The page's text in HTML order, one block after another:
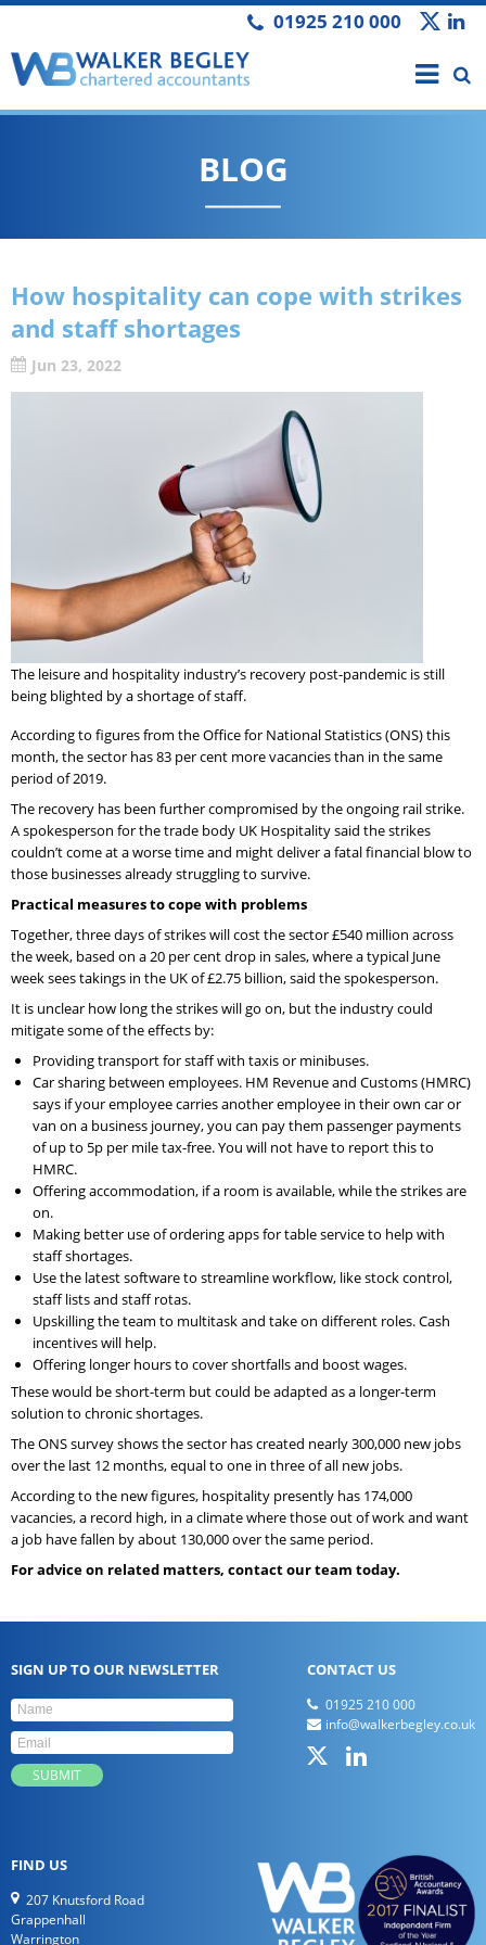
01925 210 000
BLOG
How hospitality can cope with strikes
and staff shortages
Jun 23, 2022
The leisure and hospitality industry’s recovery post-pandemic is still
being blighted by a shortage of staff.
According to figures from the Office for National Statistics (ONS) this
month, the sector has 83 per cent more vacancies than in the same
period of 2019.
The recovery has been further compromised by the ongoing rail strike.
A spokesperson for the trade body UK Hospitality said the strikes
couldn’t come at a worse time and might deliver a fatal financial blow to
those businesses already struggling to survive.
Practical measures to cope with problems
Together, three days of strikes will cost the sector £540 million across
the week, based on a 20 per cent drop in sales, where a typical June
week sees takings in the UK of £2.75 billion, said the spokesperson.
It is unclear how long the strikes will go on, but the industry could
mitigate some of the effects by:
Providing transport for staff with taxis or minibuses.
Car sharing between employees. HM Revenue and Customs (HMRC)
says if your employee carries another employee in their own car or
van on a business journey, you can pay them passenger payments
of up to 5p per mile tax-free. You will not have to report this to
HMRC.
Offering accommodation, if a room is available, while the strikes are
on.
Making better use of ordering apps for table service to help with
staff shortages.
Use the latest software to streamline workflow, like stock control,
staff lists and staff rotas.
Upskilling the team to multitask and take on different roles. Cash
incentives will help.
Offering longer hours to cover shortfalls and boost wages.
These would be short-term but could be adapted as a longer-term
solution to chronic shortages.
The ONS survey shows the sector has created nearly 300,000 new jobs
over the last 12 months, equal to one in three of all new jobs.
According to the new figures, hospitality presently has 174,000
vacancies, a record high, in a climate where those out of work and want
a job have fallen by about 130,000 over the same period.
For advice on related matters, contact our team today.
SIGN UP TO OUR NEWSLETTER CONTACT US
01925 210 000
info@walkerbegley.co.uk
FIND US
207 Knutsford Road
Grappenhall
Warrington